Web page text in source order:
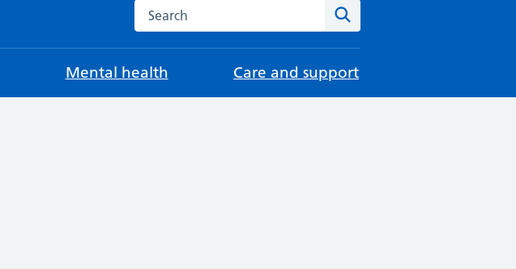
Search the NHS website
Mental health Care and support